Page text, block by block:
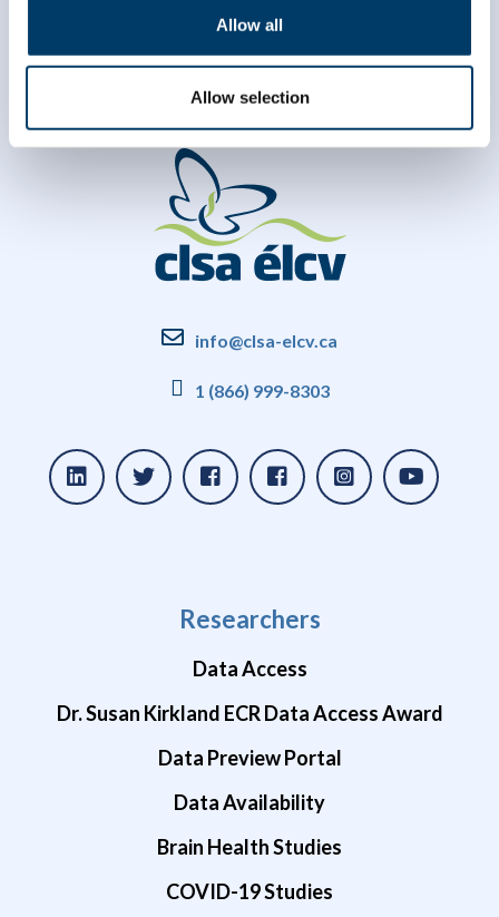
Allow all
Allow selection
info@clsa-elcv.ca
1 (866) 999-8303
Researchers
Data Access
Dr. Susan Kirkland ECR Data Access Award
Data Preview Portal
Data Availability
Brain Health Studies
COVID-19 Studies